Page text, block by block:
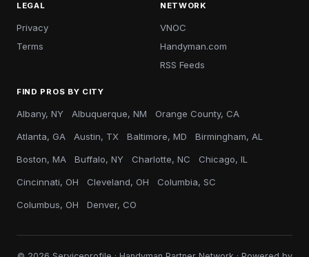
LEGAL
Privacy
Terms
NETWORK
VNOC
Handyman.com
RSS Feeds
FIND PROS BY CITY
Albany, NY Albuquerque, NM Orange County, CA
Atlanta, GA Austin, TX Baltimore, MD Birmingham, AL
Boston, MA Buffalo, NY Charlotte, NC Chicago, IL
Cincinnati, OH Cleveland, OH Columbia, SC
Columbus, OH Denver, CO